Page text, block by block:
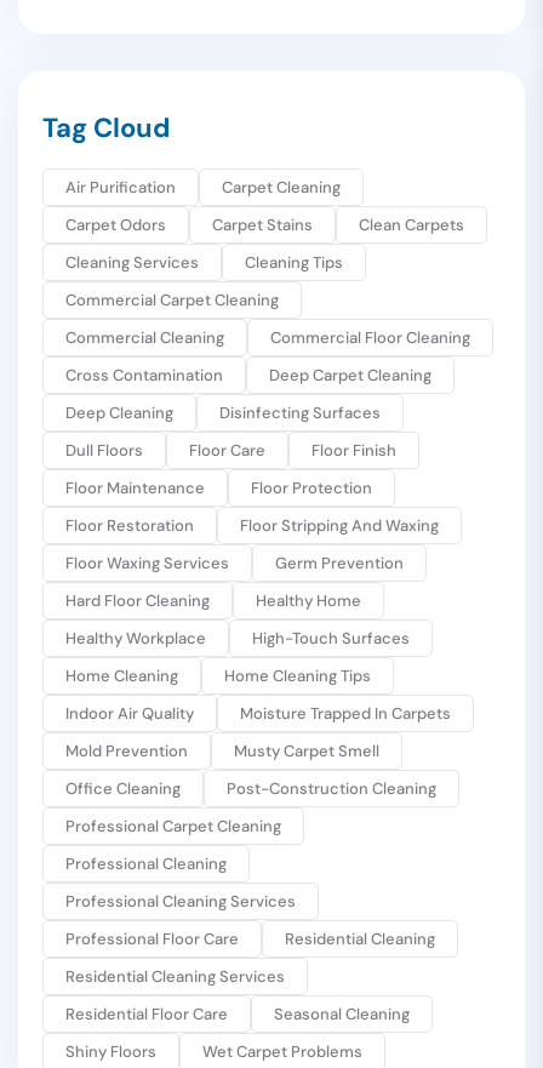
Tag Cloud
Air Purification
Carpet Cleaning
Carpet Odors
Carpet Stains
Clean Carpets
Cleaning Services
Cleaning Tips
Commercial Carpet Cleaning
Commercial Cleaning
Commercial Floor Cleaning
Cross Contamination
Deep Carpet Cleaning
Deep Cleaning
Disinfecting Surfaces
Dull Floors
Floor Care
Floor Finish
Floor Maintenance
Floor Protection
Floor Restoration
Floor Stripping And Waxing
Floor Waxing Services
Germ Prevention
Hard Floor Cleaning
Healthy Home
Healthy Workplace
High-Touch Surfaces
Home Cleaning
Home Cleaning Tips
Indoor Air Quality
Moisture Trapped In Carpets
Mold Prevention
Musty Carpet Smell
Office Cleaning
Post-Construction Cleaning
Professional Carpet Cleaning
Professional Cleaning
Professional Cleaning Services
Professional Floor Care
Residential Cleaning
Residential Cleaning Services
Residential Floor Care
Seasonal Cleaning
Shiny Floors
Wet Carpet Problems